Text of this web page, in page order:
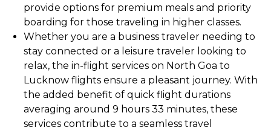
provide options for premium meals and priority
boarding for those traveling in higher classes.
Whether you are a business traveler needing to
stay connected or a leisure traveler looking to
relax, the in-flight services on North Goa to
Lucknow flights ensure a pleasant journey. With
the added benefit of quick flight durations
averaging around 9 hours 33 minutes, these
services contribute to a seamless travel